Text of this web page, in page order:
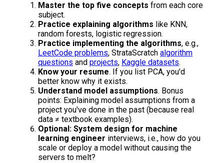
Master the top five concepts from each core
subject.
Practice explaining algorithms like KNN,
random forests, logistic regression.
Practice implementing the algorithms, e.g.,
LeetCode problems, StrataScratch algorithm
questions and projects, Kaggle datasets.
Know your resume. If you list PCA, you'd
better know why it exists.
Understand model assumptions. Bonus
points: Explaining model assumptions from a
project you've done in the past (because real
data ≠ textbook examples).
Optional: System design for machine
learning engineer interviews, i.e., how do you
scale or deploy a model without causing the
servers to melt?